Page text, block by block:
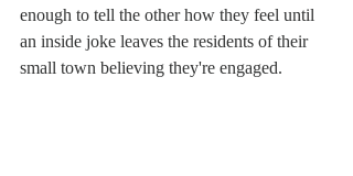
enough to tell the other how they feel until
an inside joke leaves the residents of their
small town believing they're engaged.